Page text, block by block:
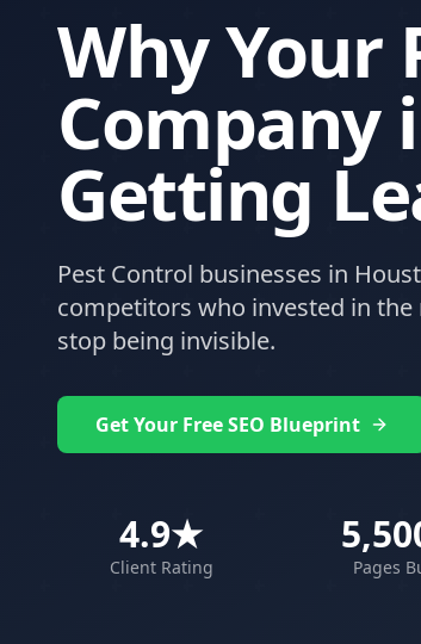
Why Your
Company
Getting
Pest Control businesses in
competitors who invested in
stop being invisible.
Get Your Free SEO Blueprint
4.9★
Client Rating Pages